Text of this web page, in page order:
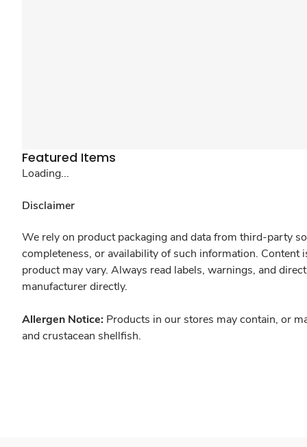
Featured Items
Loading...
Disclaimer
We rely on product packaging and data from third-party
completeness, or availability of such information.
product may vary. Always read labels, warnings, and
manufacturer directly.
Allergen Notice: Products in our stores may contain, or
and crustacean shellfish.